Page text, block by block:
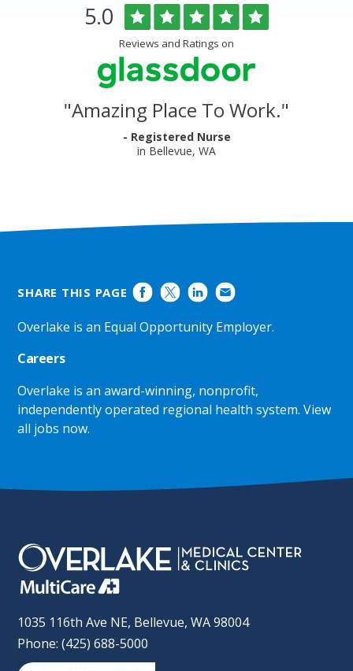
Rated
5.0 out
of
5
stars
Reviews and Ratings on
"Amazing Place To Work."
- Registered Nurse
in Bellevue, WA
SHARE THIS PAGE
Overlake is an Equal Opportunity Employer.
Careers
Overlake is an award-winning, nonprofit,
independently operated regional health system.View
all jobs now.
1035 116th Ave NE, Bellevue, WA 98004
Phone: (425) 688-5000